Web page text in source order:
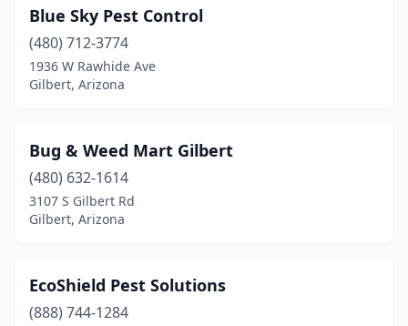
Blue Sky Pest Control
(480) 712-3774
1936 W Rawhide Ave
Gilbert, Arizona
Bug & Weed Mart Gilbert
(480) 632-1614
3107 S Gilbert Rd
Gilbert, Arizona
EcoShield Pest Solutions
(888) 744-1284